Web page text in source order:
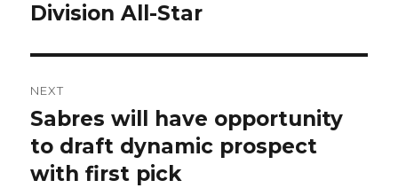
Division All-Star
NEXT
Next
post:
Sabres will have opportunity
to draft dynamic prospect
with first pick